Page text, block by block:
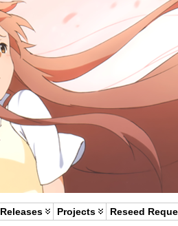
Releases Projects Reseed